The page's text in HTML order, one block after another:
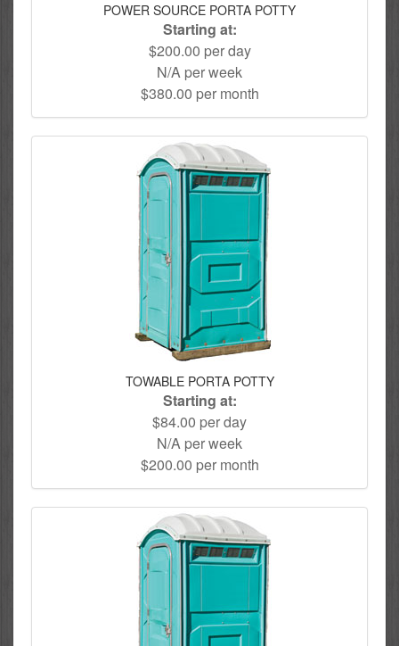
POWER SOURCE PORTA POTTY
Starting at:
$200.00 per day
N/A per week
$380.00 per month
TOWABLE PORTA POTTY
Starting at:
$84.00 per day
N/A per week
$200.00 per month